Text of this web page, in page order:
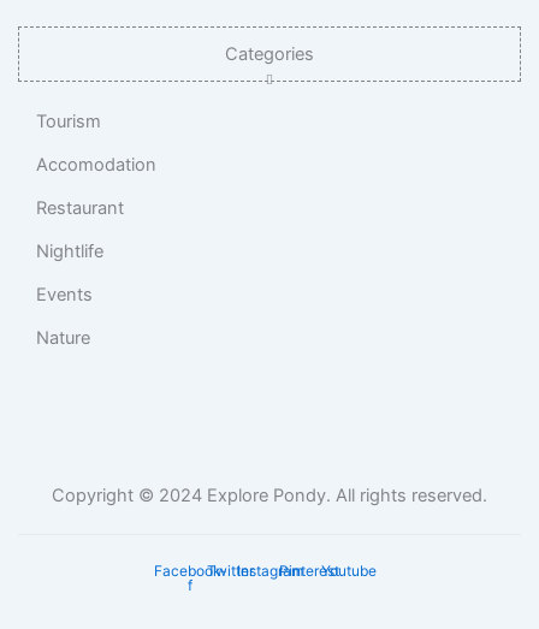
Categories
Tourism
Accomodation
Restaurant
Nightlife
Events
Nature
Copyright © 2024 Explore Pondy. All rights reserved.
Facebook-
f
TwitterInstagramPinterestYoutube